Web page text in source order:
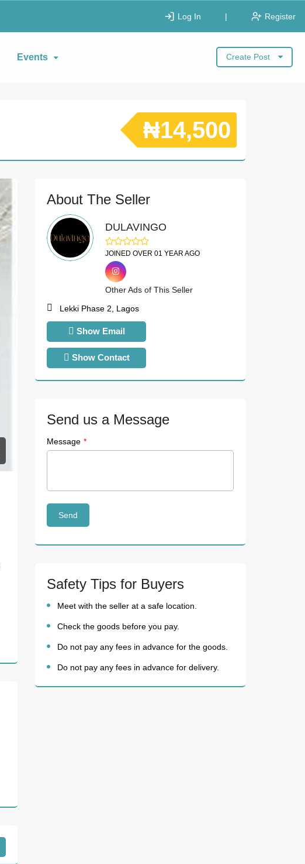
Log In | Register
Events Create Post
₦14,500
About The Seller
DULAVINGO
JOINED OVER 01 YEAR AGO
Other Ads of This Seller
Lekki Phase 2, Lagos
Show Email
Show Contact
Send us a Message
Message
Safety Tips for Buyers
Meet with the seller at a safe location.
Check the goods before you pay.
Do not pay any fees in advance for the goods.
Do not pay any fees in advance for delivery.